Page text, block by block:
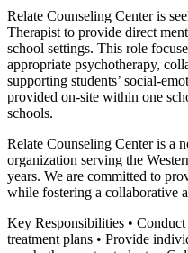
Relate Counseling Center is
Therapist to provide direct
school settings. This role
appropriate psychotherapy,
supporting students’ social-
provided on-site within one
schools.
Relate Counseling Center is a
organization serving the
years. We are committed to
while fostering a collaborative
Key Responsibilities • Conduct
treatment plans • Provide